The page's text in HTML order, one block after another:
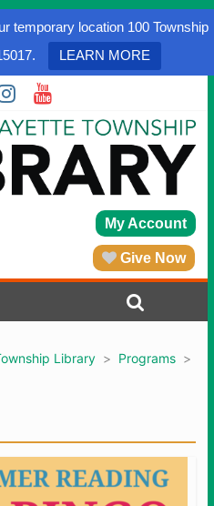
temporary location 100 Township
LEARN MORE
My Account
Give Now
Library > Programs >